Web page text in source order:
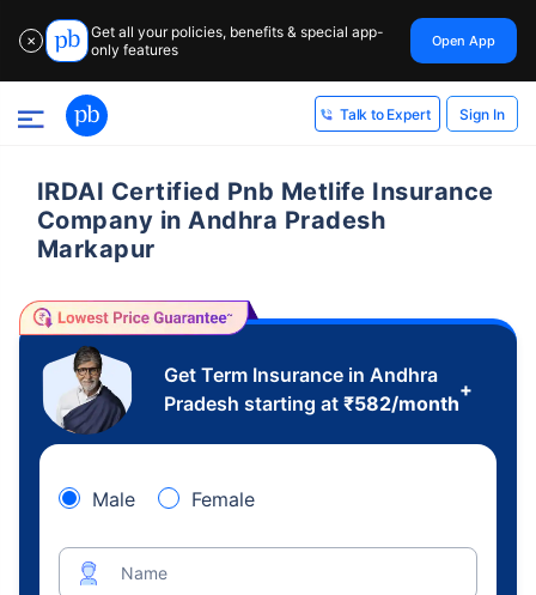
✕
Get all your policies, benefits & special app-
only features
Open App
Talk to Expert Sign In
IRDAI Certified Pnb Metlife Insurance
Company in Andhra Pradesh
Markapur
Get Term Insurance in Andhra
Pradesh starting at ₹582/month
+
Male Female
Name